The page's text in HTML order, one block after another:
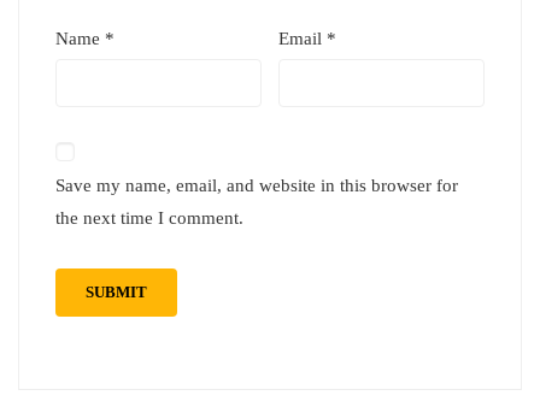
Name * Email *
Save my name, email, and website in this browser for
the next time I comment.